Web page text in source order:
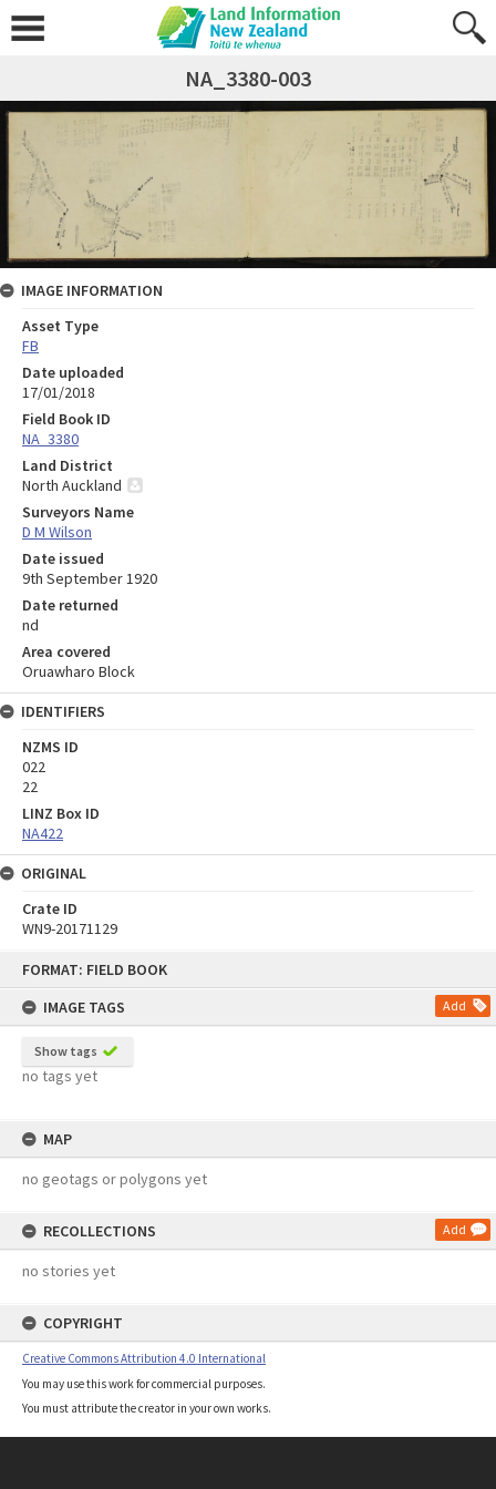
FORMAT: FIELD BOOK
IMAGE TAGS
Add
Show tags
no tags yet
MAP
no geotags or polygons yet
RECOLLECTIONS Add
no stories yet
COPYRIGHT
Creative Commons Attribution 4.0 International
You may use this work for commercial purposes.
You must attribute the creator in your own works.
NA_3380-003
IMAGE INFORMATION
Asset Type
FB
Date uploaded
17/01/2018
Field Book ID
NA_3380
Land District
North Auckland
Surveyors Name
D M Wilson
Date issued
9th September 1920
Date returned
nd
Area covered
Oruawharo Block
IDENTIFIERS
NZMS ID
022
22
LINZ Box ID
NA422
ORIGINAL
Crate ID
WN9-20171129